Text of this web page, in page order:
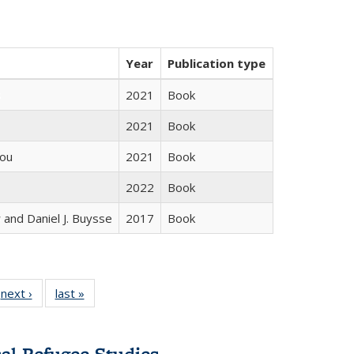
Year
Publication type
2021
Book
2021
Book
2021
Book
2022
Book
Daniel J. Buysse 2017 Book
Full
next ›
Full listing
table:
last »